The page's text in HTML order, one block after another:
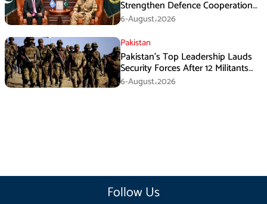
Strengthen Defence Cooperation
During GHQ Meeting
6-August،2026
Pakistan
Pakistan’s Top Leadership Lauds
Security Forces After 12 Militants
Killed in Balochistan Operations
6-August،2026
Follow Us